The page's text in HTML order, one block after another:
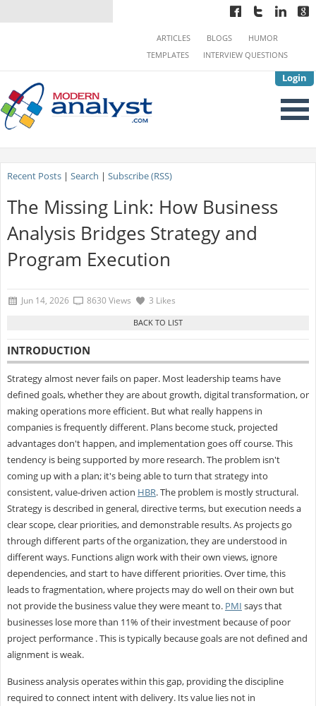
Login
ARTICLES BLOGS
HUMOR
TEMPLATES
INTERVIEW QUESTIONS
Recent Posts| Search | Subscribe (RSS)
The Missing Link: How Business
Analysis Bridges Strategy and
Program Execution
Jun 14, 2026 8630 Views 3 Likes
INTRODUCTION
Strategy almost never fails on paper. Most leadership teams have
defined goals, whether they are about growth, digital transformation, or
making operations more efficient. But what really happens in
companies is frequently different. Plans become stuck, projected
advantages don't happen, and implementation goes off course. This
tendency is being supported by more research. The problem isn't
coming up with a plan; it's being able to turn that strategy into
consistent, value-driven action HBR. The problem is mostly structural.
Strategy is described in general, directive terms, but execution needs a
clear scope, clear priorities, and demonstrable results. As projects go
through different parts of the organization, they are understood in
different ways. Functions align work with their own views, ignore
dependencies, and start to have different priorities. Over time, this
leads to fragmentation, where projects may do well on their own but
not provide the business value they were meant to. PMI says that
businesses lose more than 11% of their investment because of poor
project performance . This is typically because goals are not defined and
alignment is weak.
Business analysis operates within this gap, providing the discipline
required to connect intent with delivery. Its value lies not in